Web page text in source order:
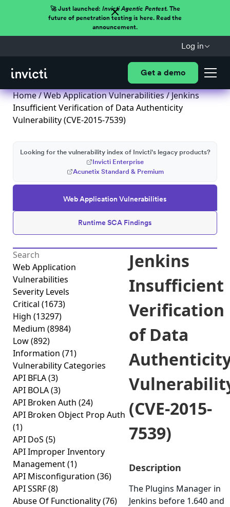
🚀 Just launched: Invicti Agentic Pentest.The
future of penetration testing is here. Read the
announcement.
Log in
Get a demo
Home/Web Application Vulnerabilities/ Jenkins
Insufficient Verification of Data Authenticity
Vulnerability (CVE-2015-7539)
Web Application Vulnerabilities
Runtime SCA Findings
Looking for the vulnerability index of Invicti's legacy products?
Invicti Enterprise
Acunetix Standard & Premium
Web Application
Vulnerabilities
Severity Levels
Critical (1673)
High (13297)
Medium (8984)
Low(892)
Information (71)
Vulnerability Categories
API BFLA(3)
API BOLA(3)
API Broken Auth (24)
API Broken Object Prop Auth
(1)
API DoS (5)
API Improper Inventory
Management(1)
API Misconfiguration (36)
API SSRF(8)
Abuse Of Functionality(76)
Jenkins
Insufficient
Verification
of Data
(CVE-2015-
7539)
Description
The Plugins Manager in
Jenkins before 1.640 and